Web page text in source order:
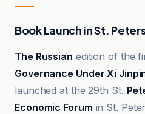
Book Launch in St.
The Russian edition of the
Governance Under Xi
launched at the 29th St.
Economic Forum in St.